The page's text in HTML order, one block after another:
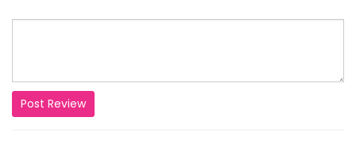
Post Review